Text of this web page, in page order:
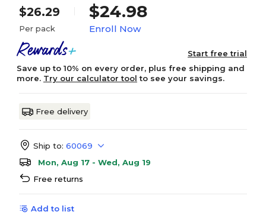
$26.29
Per pack
$24.98
Enroll Now
Start free trial
Save up to 10% on every order, plus free shipping and
more. Try our calculator tool to see your savings.
Free delivery
Ship to: 60069
Mon, Aug 17 - Wed, Aug 19
Free returns
Add to list